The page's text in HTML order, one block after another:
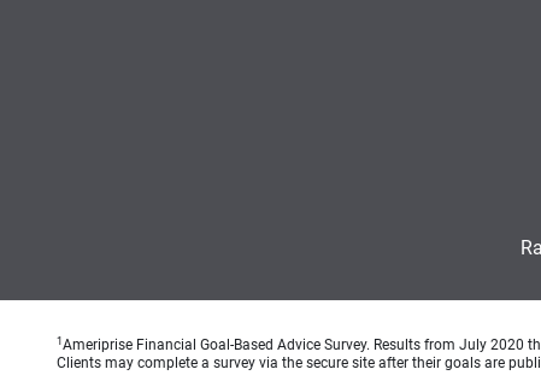
1 Ameriprise Financial Goal-Based Advice Survey. Results from July 2020
Clients may complete a survey via the secure site after their goals are